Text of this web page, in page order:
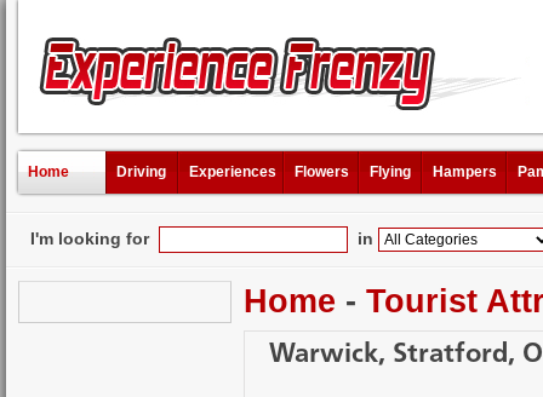
Home Driving Experiences Flowers Flying Hampers
I'm looking for in
Home - Tourist
Warwick, Stratford,